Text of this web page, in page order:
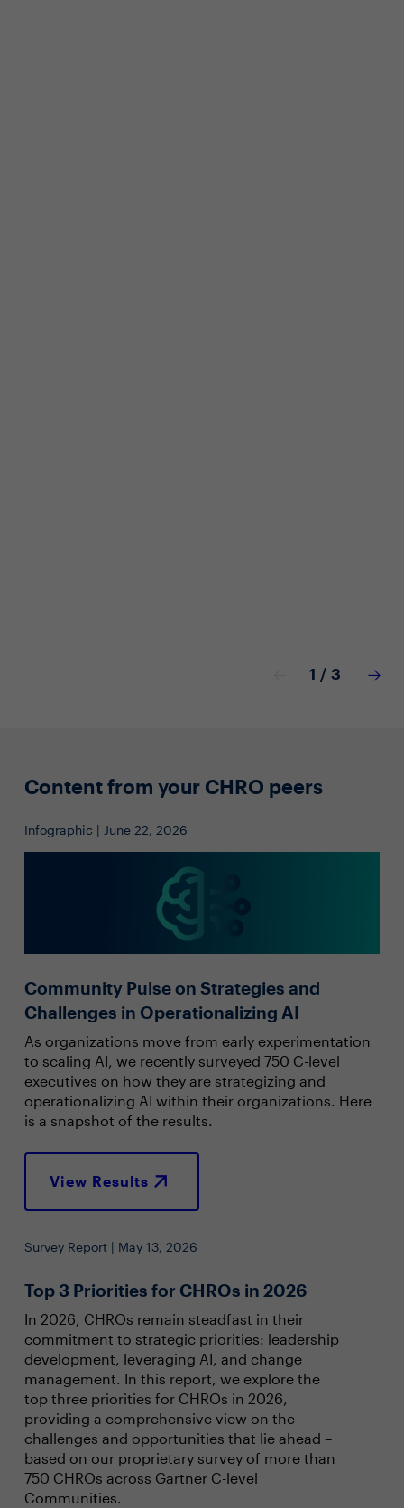
1 / 3
Content from your CHRO peers
Infographic | June 22, 2026
Community Pulse on Strategies and
Challenges in Operationalizing AI
As organizations move from early experimentation
to scaling AI, we recently surveyed 750 C-level
executives on how they are strategizing and
operationalizing AI within their organizations. Here
is a snapshot of the results.
View Results
Survey Report | May 13, 2026
Top 3 Priorities for CHROs in 2026
In 2026, CHROs remain steadfast in their
commitment to strategic priorities: leadership
development, leveraging AI, and change
management. In this report, we explore the
top three priorities for CHROs in 2026,
providing a comprehensive view on the
challenges and opportunities that lie ahead –
based on our proprietary survey of more than
750 CHROs across Gartner C-level
Communities.